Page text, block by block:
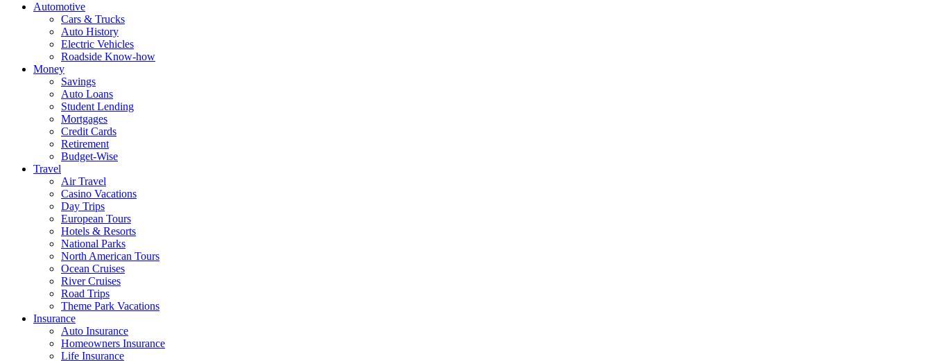
Automotive
Cars & Trucks
Auto History
Electric Vehicles
Roadside Know-how
Money
Savings
Auto Loans
Student Lending
Mortgages
Credit Cards
Retirement
Budget-Wise
Travel
Air Travel
Casino Vacations
Day Trips
European Tours
Hotels & Resorts
National Parks
North American Tours
Ocean Cruises
River Cruises
Road Trips
Theme Park Vacations
Insurance
Auto Insurance
Homeowners Insurance
Life Insurance